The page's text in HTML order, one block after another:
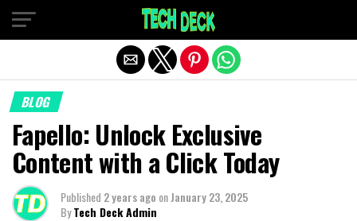
BLOG
Fapello: Unlock Exclusive
Content with a Click Today
Published 2 years ago onJanuary 23, 2025
ByTech Deck Admin
Exit mobile version